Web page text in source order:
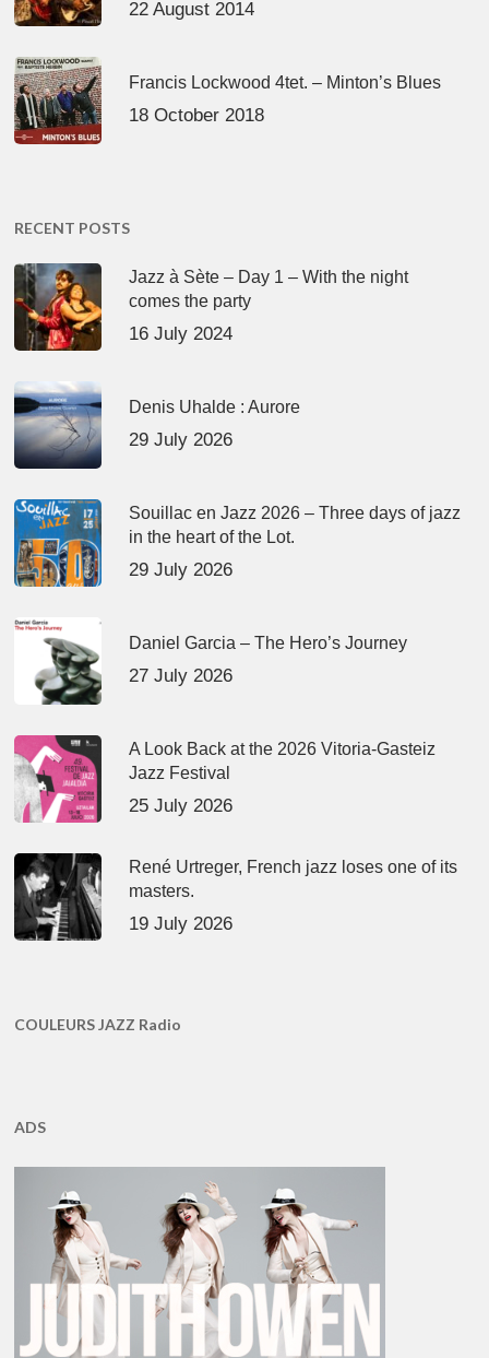
22 August 2014
Francis Lockwood 4tet. – Minton’s Blues
18 October 2018
RECENT POSTS
Jazz à Sète – Day 1 – With the night
comes the party
16 July 2024
Denis Uhalde : Aurore
29 July 2026
Souillac en Jazz 2026 – Three days of jazz
in the heart of the Lot.
29 July 2026
Daniel Garcia – The Hero’s Journey
27 July 2026
A Look Back at the 2026 Vitoria-Gasteiz
Jazz Festival
25 July 2026
René Urtreger, French jazz loses one of its
masters.
19 July 2026
COULEURS JAZZ Radio
ADS